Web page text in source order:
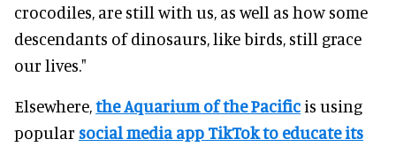
crocodiles, are still with us, as well as how some
descendants of dinosaurs, like birds, still grace
our lives."
Elsewhere,the Aquarium of the Pacific is using
popular social media app TikTok to educate its